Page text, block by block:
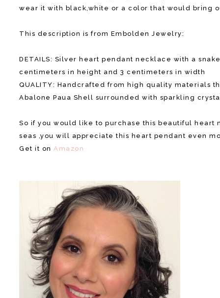
wear it with black,white or a color that would bring
This description is from Embolden Jewelry:
DETAILS: Silver heart pendant necklace with a
centimeters in height and 3 centimeters in width
QUALITY: Handcrafted from high quality materials
Abalone Paua Shell surrounded with sparkling
So if you would like to purchase this beautiful
seas ,you will appreciate this heart pendant even
Get it onAmazon